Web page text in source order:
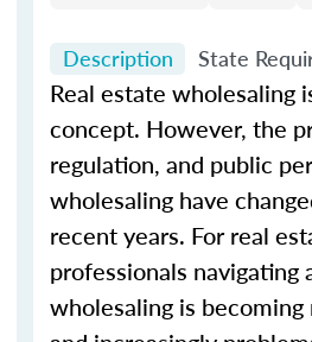
Description State
Real estate wholesaling
concept. However, the
regulation, and public
wholesaling have
recent years. For real
professionals navigating
wholesaling is